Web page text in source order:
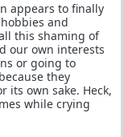
appears to finally
and
this shaming of
our own interests
or going to
they
its own sake. Heck,
while crying